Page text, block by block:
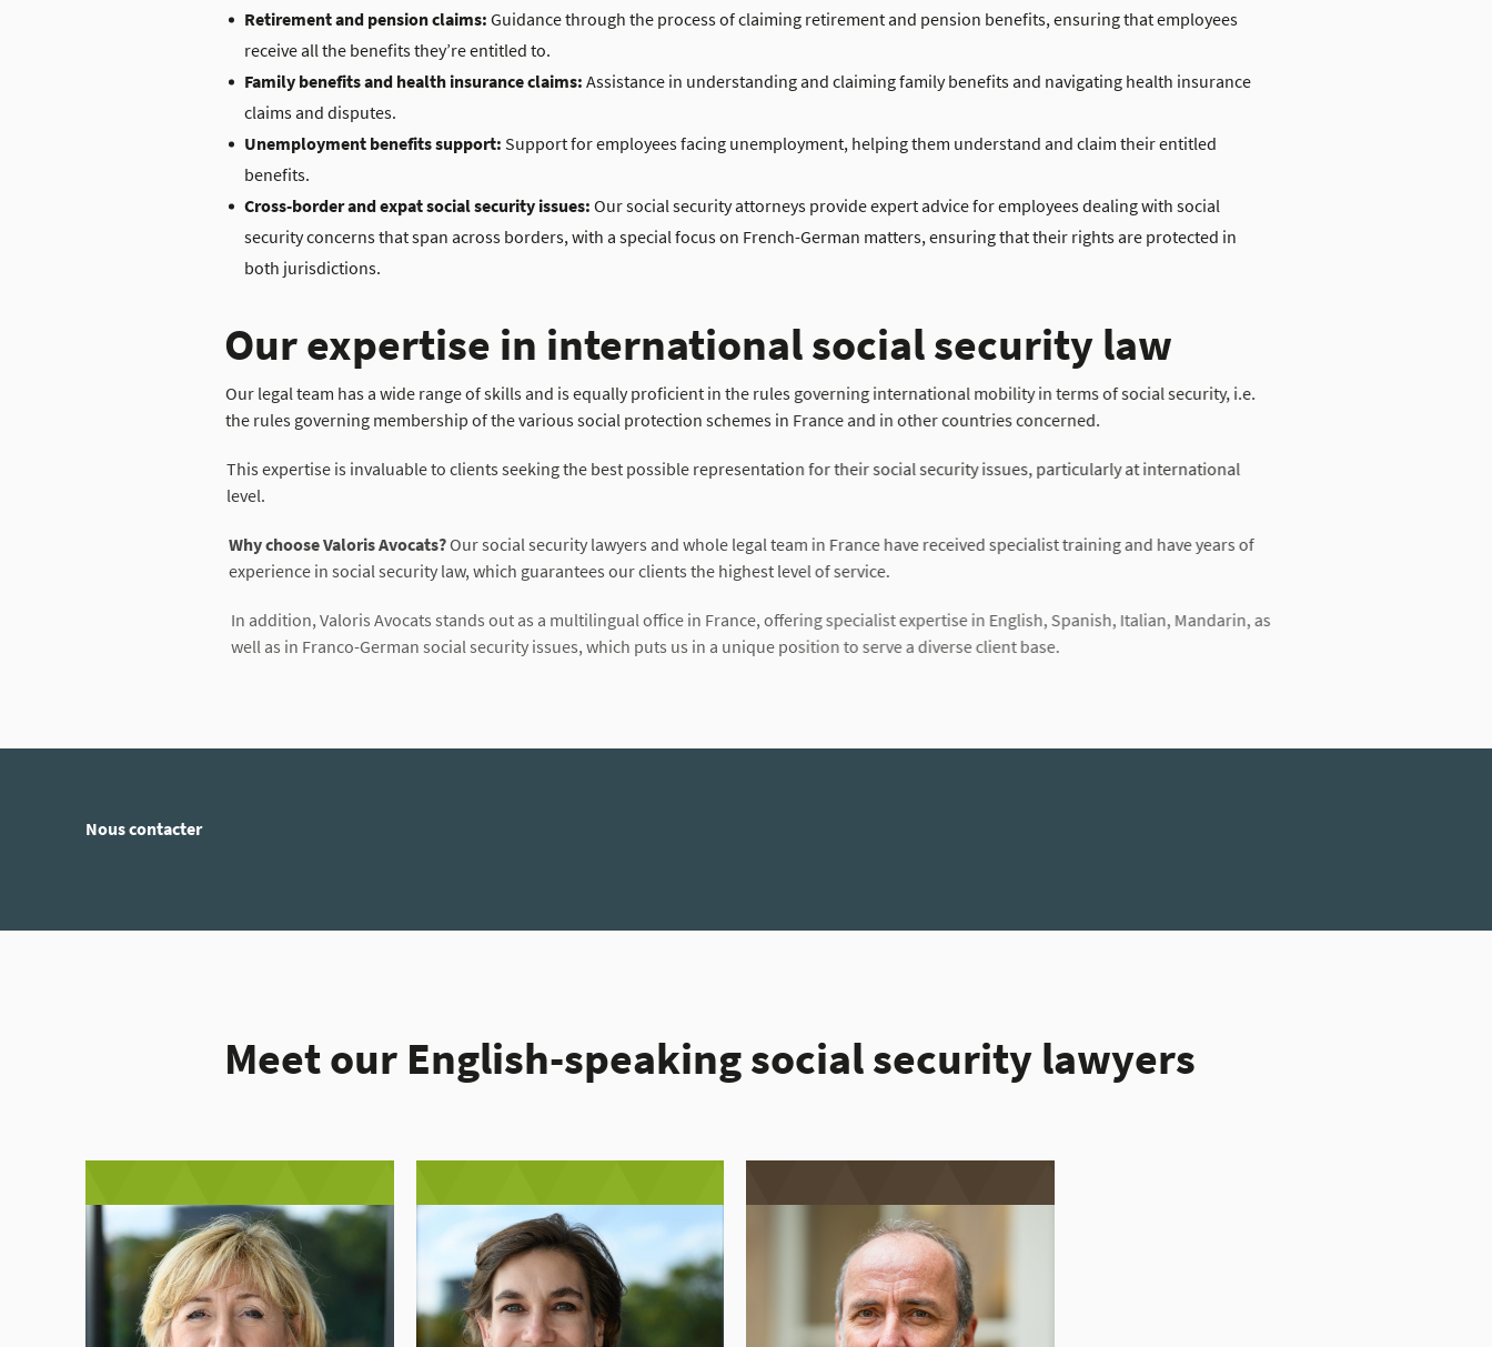
Retirement and pension claims: Guidance through the process of claiming retirement and pension benefits, ensuring that employees
receive all the benefits they’re entitled to.
Family benefits and health insurance claims: Assistance in understanding and claiming family benefits and navigating health insurance
claims and disputes.
Unemployment benefits support: Support for employees facing unemployment, helping them understand and claim their entitled
benefits.
Cross-border and expat social security issues: Our social security attorneys provide expert advice for employees dealing with social
security concerns that span across borders, with a special focus on French-German matters, ensuring that their rights are protected in
both jurisdictions.
Our expertise in international social security law
Our legal team has a wide range of skills and is equally proficient in the rules governing international mobility in terms of social security, i.e.
the rules governing membership of the various social protection schemes in France and in other countries concerned.
This expertise is invaluable to clients seeking the best possible representation for their social security issues, particularly at international
level.
Why choose Valoris Avocats?Our social security lawyers and whole legal team in France have received specialist training and have years of
experience in social security law, which guarantees our clients the highest level of service.
In addition, Valoris Avocats stands out as a multilingual office in France, offering specialist expertise in English, Spanish, Italian, Mandarin, as
well as in Franco-German social security issues, which puts us in a unique position to serve a diverse client base.
Nous contacter
Meet our English-speaking social security lawyers